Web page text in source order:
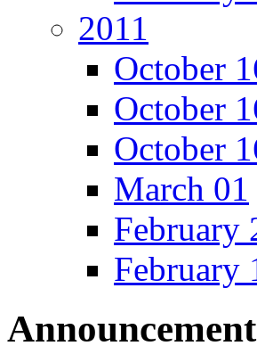
2011
October
October
October
March 01
February
February